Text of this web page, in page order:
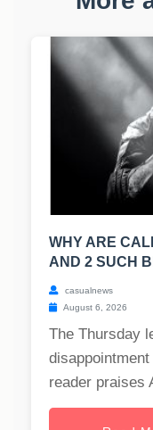
WHY ARE
AND 2 SUCH
casualnews
August 6, 2026
The Thursday
reader praises